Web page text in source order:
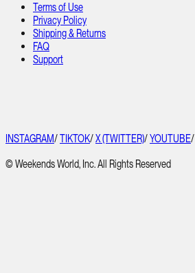
Terms of Use
Privacy Policy
Shipping & Returns
FAQ
Support
INSTAGRAM/TIKTOK/X (TWITTER)/YOUTUBE/
© Weekends World, Inc. All Rights Reserved